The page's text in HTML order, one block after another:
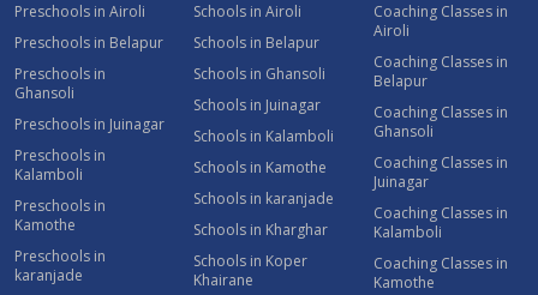
Preschools in Airoli
Preschools in Belapur
Preschools in
Ghansoli
Preschools in Juinagar
Preschools in
Kalamboli
Preschools in
Kamothe
Preschools in
karanjade
Schools in Airoli
Schools in Belapur
Schools in Ghansoli
Schools in Juinagar
Schools in Kalamboli
Schools in Kamothe
Schools in karanjade
Schools in Kharghar
Schools in Koper
Khairane
Coaching Classes in
Airoli
Coaching Classes in
Belapur
Coaching Classes in
Ghansoli
Coaching Classes in
Juinagar
Coaching Classes in
Kalamboli
Coaching Classes in
Kamothe